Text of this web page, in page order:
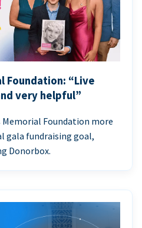
Foundation: “Live
very helpful”
Memorial Foundation more
gala fundraising goal,
Donorbox.